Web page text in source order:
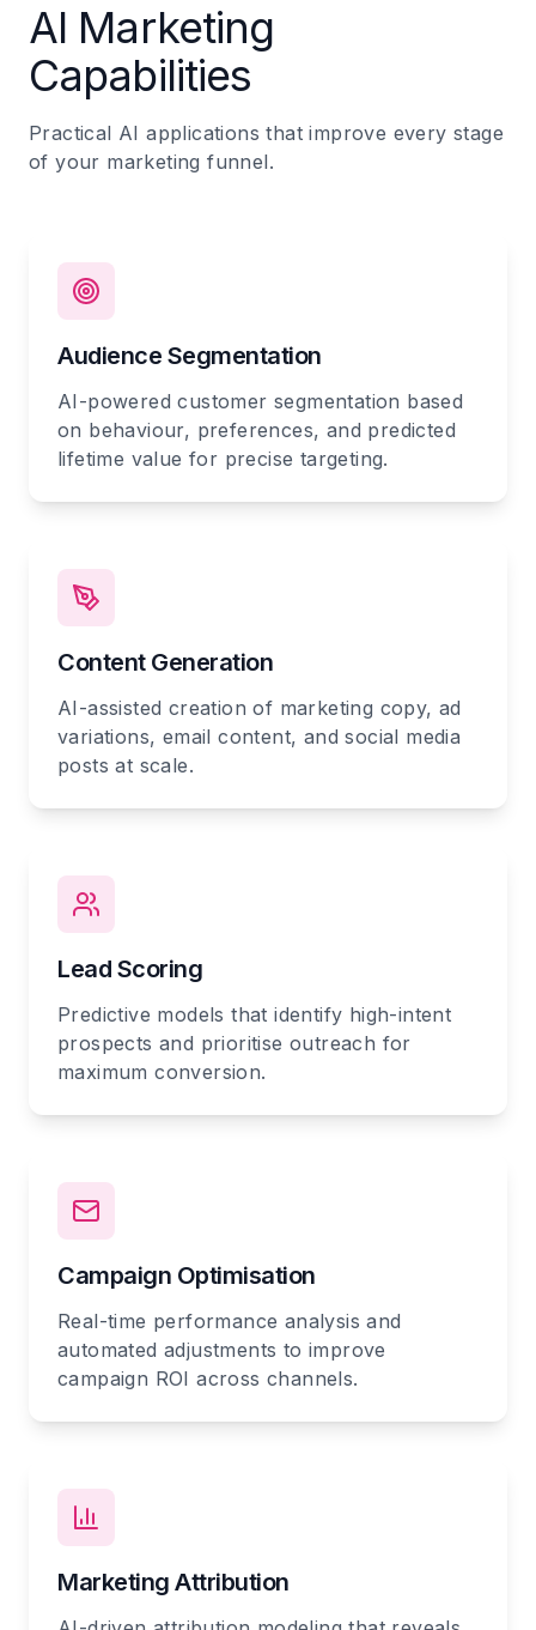
AI Marketing
Capabilities
Practical AI applications that improve every stage
of your marketing funnel.
Audience Segmentation
AI-powered customer segmentation based
on behaviour, preferences, and predicted
lifetime value for precise targeting.
Content Generation
AI-assisted creation of marketing copy, ad
variations, email content, and social media
posts at scale.
Lead Scoring
Predictive models that identify high-intent
prospects and prioritise outreach for
maximum conversion.
Campaign Optimisation
Real-time performance analysis and
automated adjustments to improve
campaign ROI across channels.
Marketing Attribution